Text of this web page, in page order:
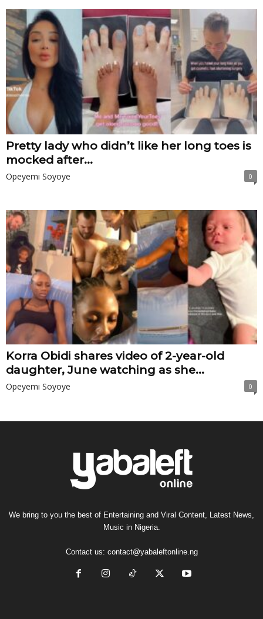
Pretty lady who didn’t like her long toes is
mocked after...
Opeyemi Soyoye 0
Korra Obidi shares video of 2-year-old
daughter, June watching as she...
Opeyemi Soyoye 0
We bring to you the best of Entertaining and Viral Content, Latest News,
Music in Nigeria.
Contact us: contact@yabaleftonline.ng